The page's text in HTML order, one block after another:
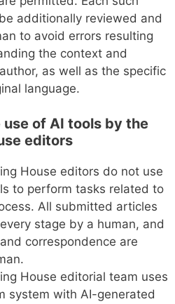
additionally reviewed and
to avoid errors resulting
the context and
as well as the specific
language.
use of AI tools by the
editors
House editors do not use
to perform tasks related to
All submitted articles
stage by a human, and
correspondence are
House editorial team uses
system with AI-generated